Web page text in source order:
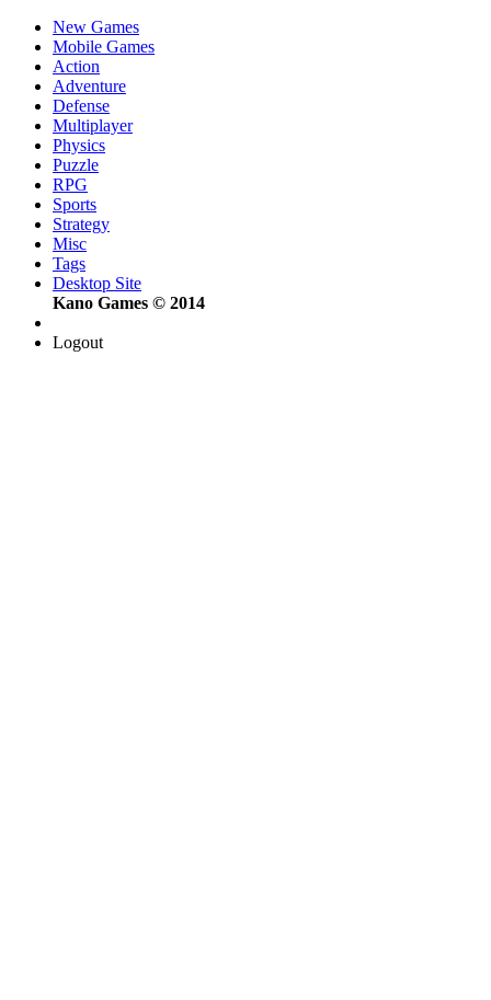
New Games
Mobile Games
Action
Adventure
Defense
Multiplayer
Physics
Puzzle
RPG
Sports
Strategy
Misc
Tags
Desktop Site
Kano Games © 2014
Logout